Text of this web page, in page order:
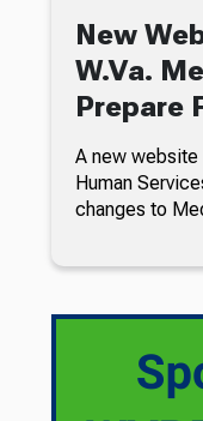
New
W.Va.
Prepare
A new website
Human
changes to